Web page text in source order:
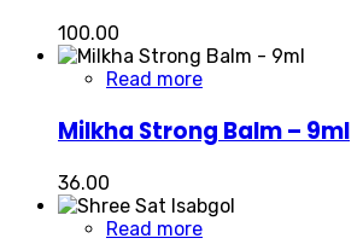
100.00
Read more
Milkha Strong Balm – 9ml
36.00
Read more